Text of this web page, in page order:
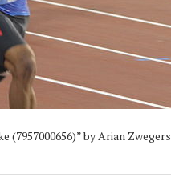
(7957000656)” by Arian Zwegers